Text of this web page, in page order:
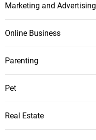
Marketing and Advertising
Online Business
Parenting
Pet
Real Estate